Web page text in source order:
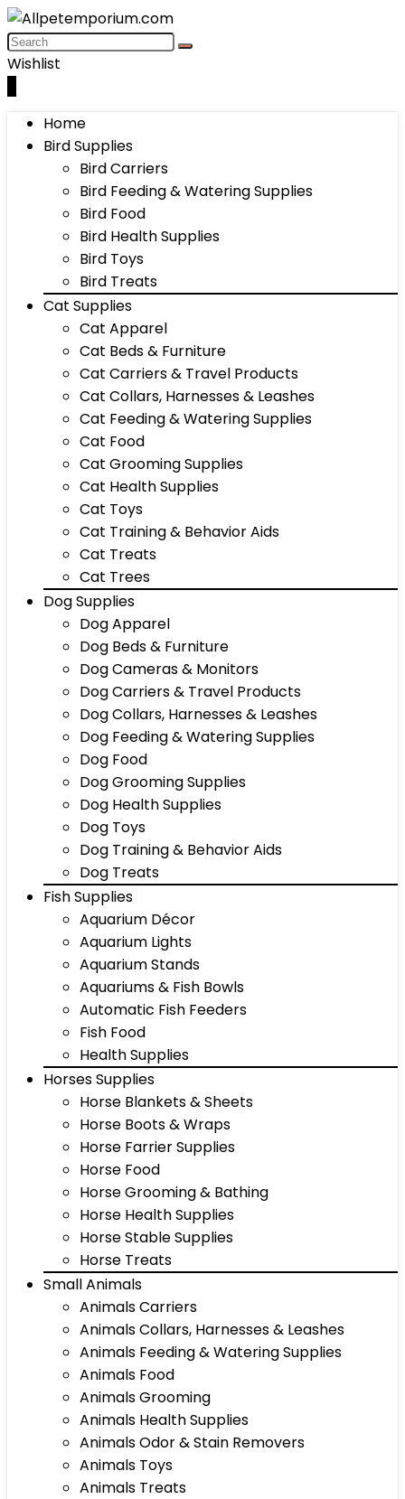
Wishlist
Home
Bird Supplies
Bird Carriers
Bird Feeding & Watering Supplies
Bird Food
Bird Health Supplies
Bird Toys
Bird Treats
Cat Supplies
Cat Apparel
Cat Beds & Furniture
Cat Carriers & Travel Products
Cat Collars, Harnesses & Leashes
Cat Feeding & Watering Supplies
Cat Food
Cat Grooming Supplies
Cat Health Supplies
Cat Toys
Cat Training & Behavior Aids
Cat Treats
Cat Trees
Dog Supplies
Dog Apparel
Dog Beds & Furniture
Dog Cameras & Monitors
Dog Carriers & Travel Products
Dog Collars, Harnesses & Leashes
Dog Feeding & Watering Supplies
Dog Food
Dog Grooming Supplies
Dog Health Supplies
Dog Toys
Dog Training & Behavior Aids
Dog Treats
Fish Supplies
Aquarium Décor
Aquarium Lights
Aquarium Stands
Aquariums & Fish Bowls
Automatic Fish Feeders
Fish Food
Health Supplies
Horses Supplies
Horse Blankets & Sheets
Horse Boots & Wraps
Horse Farrier Supplies
Horse Food
Horse Grooming & Bathing
Horse Health Supplies
Horse Stable Supplies
Horse Treats
Small Animals
Animals Carriers
Animals Collars, Harnesses & Leashes
Animals Feeding & Watering Supplies
Animals Food
Animals Grooming
Animals Health Supplies
Animals Odor & Stain Removers
Animals Toys
Animals Treats